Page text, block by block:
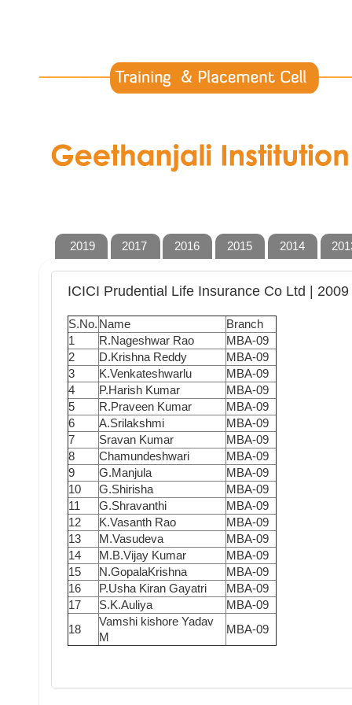
2019 2017 2016 2015 2014
ICICI Prudential Life Insurance Co Ltd | 2009
S.No. Name
Branch
1
R.Nageshwar Rao
MBA-09
2
D.Krishna Reddy
MBA-09
3
K.Venkateshwarlu
MBA-09
4
P.Harish Kumar
MBA-09
5
R.Praveen Kumar
MBA-09
6
A.Srilakshmi
MBA-09
7
Sravan Kumar
MBA-09
8
Chamundeshwari
MBA-09
9
G.Manjula
MBA-09
10
G.Shirisha
MBA-09
11
G.Shravanthi
MBA-09
12
K.Vasanth Rao
MBA-09
13
M.Vasudeva
MBA-09
14
M.B.Vijay Kumar
MBA-09
15
N.GopalaKrishna
MBA-09
16
P.Usha Kiran Gayatri
MBA-09
17
S.K.Auliya
MBA-09
18
Vamshi kishore Yadav
M
MBA-09